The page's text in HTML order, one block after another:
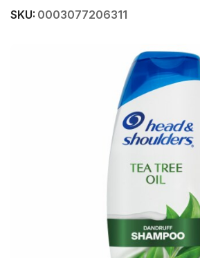
SKU: 0003077206311